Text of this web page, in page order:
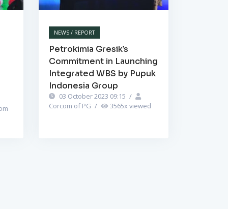
NEWS / REPORT
Petrokimia Gresik’s
Commitment in Launching
Integrated WBS by Pupuk
Indonesia Group
03 October 2023 09:15 /
Corcom of PG / 3565x viewed